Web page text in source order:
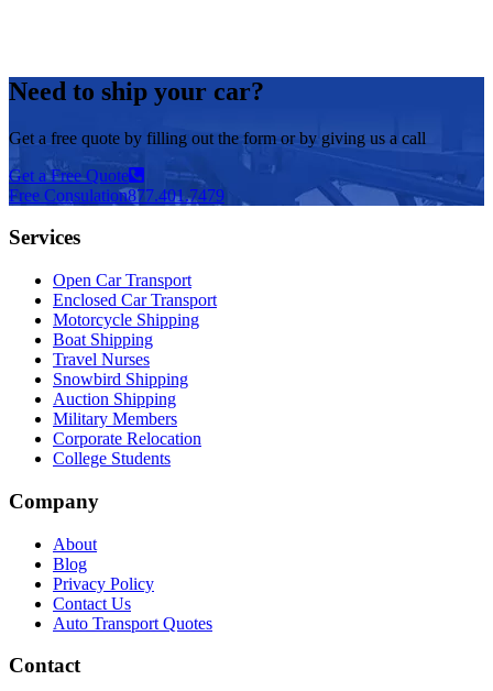
Need to ship your car?
Get a free quote by filling out the form or by giving us a call
Get a Free Quote
Free Consulation877.401.7479
Services
Open Car Transport
Enclosed Car Transport
Motorcycle Shipping
Boat Shipping
Travel Nurses
Snowbird Shipping
Auction Shipping
Military Members
Corporate Relocation
College Students
Company
About
Blog
Privacy Policy
Contact Us
Auto Transport Quotes
Contact